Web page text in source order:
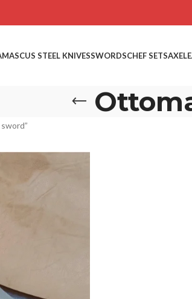
STEEL KNIVESSWORDSCHEF SETSAXE